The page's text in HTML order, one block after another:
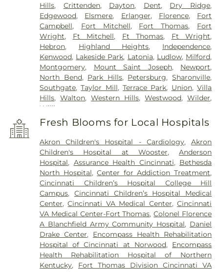
Hills, Crittenden, Dayton, Dent, Dry Ridge,
Edgewood, Elsmere, Erlanger, Florence, Fort
Campbell, Fort Mitchell, Fort Thomas, Fort
Wright, Ft Mitchell, Ft Thomas, Ft Wright,
Hebron, Highland Heights, Independence,
Kenwood, Lakeside Park, Latonia, Ludlow, Milford,
Montgomery, Mount Saint Joseph, Newport,
North Bend, Park Hills, Petersburg,Sharonville,
Southgate,Taylor Mill,Terrace Park, Union,Villa
Hills,Walton,Western Hills,Westwood, Wilder,
Williamstown
Fresh Blooms for Local Hospitals
Akron Children's Hospital - Cardiology,Akron
Children's Hospital at Wooster,Anderson
Hospital, Assurance Health Cincinnati, Bethesda
North Hospital,Center for Addiction Treatment,
Cincinnati Children’s Hospital College Hill
Campus, Cincinnati Children’s Hospital Medical
Center,Cincinnati VA Medical Center,Cincinnati
VA Medical Center-Fort Thomas,Colonel Florence
A Blanchfield Army Community Hospital, Daniel
Drake Center, Encompass Health Rehabilitation
Hospital of Cincinnati at Norwood, Encompass
Health Rehabilitation Hospital of Northern
Kentucky, Fort Thomas Division Cincinnati VA